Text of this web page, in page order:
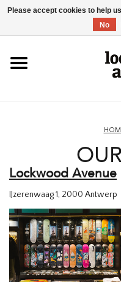
CLOTHING
ACCESSORIES
SKATEBOARD
Lockwood Avenue
IJzerenwaag 1, 2000 Antwerp
Please accept cookies to help
No